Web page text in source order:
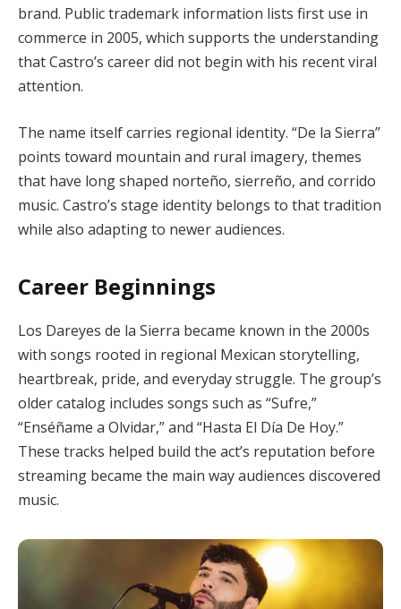
brand. Public trademark information lists first use in
commerce in 2005, which supports the understanding
that Castro’s career did not begin with his recent viral
attention.
The name itself carries regional identity. “De la Sierra”
points toward mountain and rural imagery, themes
that have long shaped norteño, sierreño, and corrido
music. Castro’s stage identity belongs to that tradition
while also adapting to newer audiences.
Career Beginnings
Los Dareyes de la Sierra became known in the 2000s
with songs rooted in regional Mexican storytelling,
heartbreak, pride, and everyday struggle. The group’s
older catalog includes songs such as “Sufre,”
“Enséñame a Olvidar,” and “Hasta El Día De Hoy.”
These tracks helped build the act’s reputation before
streaming became the main way audiences discovered
music.